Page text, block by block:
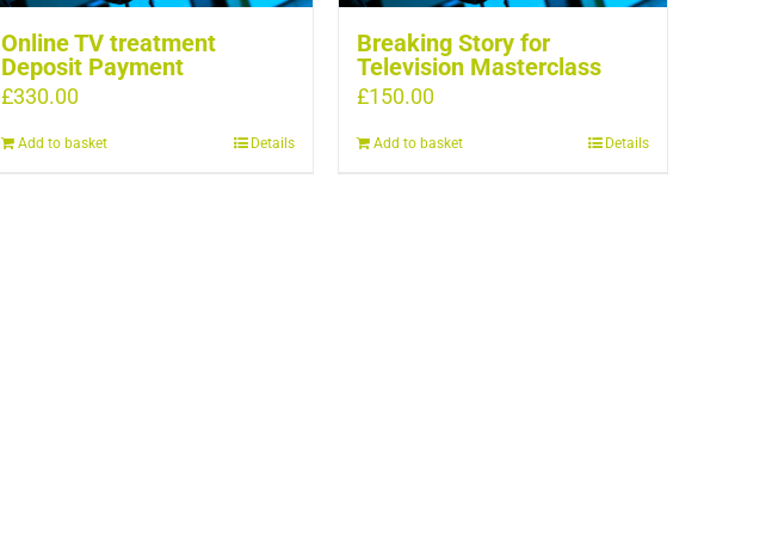
Online TV treatment
Deposit Payment
£330.00
Add to basket Details
Breaking Story for
Television Masterclass
£150.00
Add to basket Details